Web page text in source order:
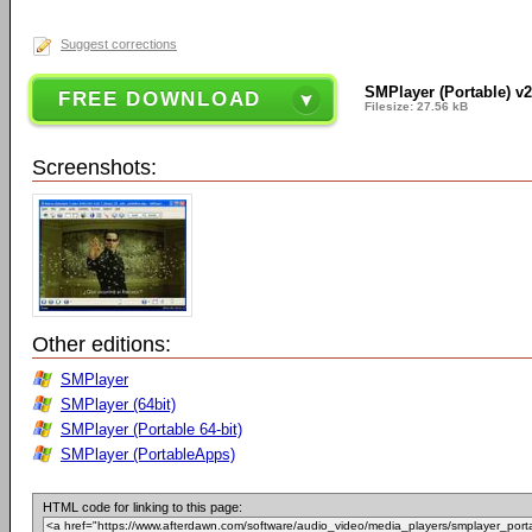
Suggest corrections
FREE DOWNLOAD SMPlayer (Portable)
Filesize: 27.56 kB
Screenshots:
Other editions:
SMPlayer
SMPlayer (64bit)
SMPlayer (Portable 64-bit)
SMPlayer (PortableApps)
HTML code for linking to this page: